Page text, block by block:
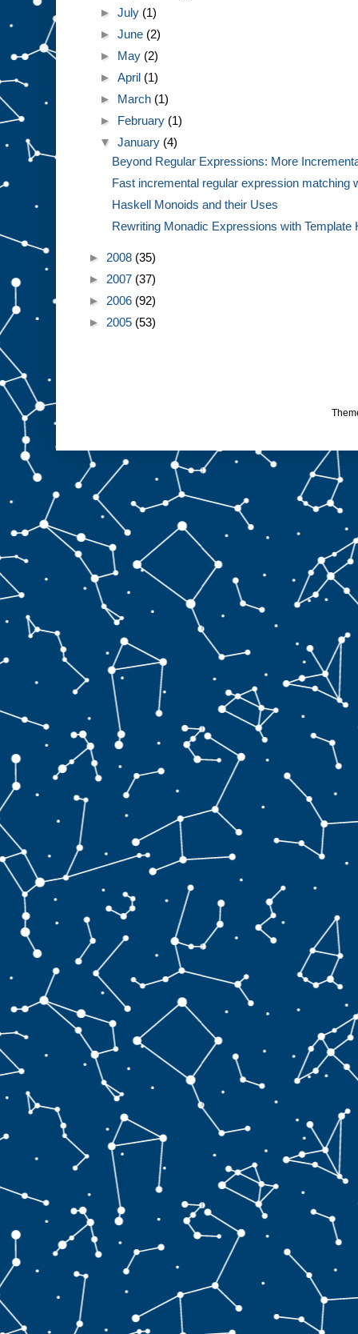
►July (1)
►June (2)
► May (2)
►April (1)
► March (1)
► February (1)
▼January (4)
Beyond Regular Expressions: More
Fast incremental regular expression matching
Haskell Monoids and their Uses
Rewriting Monadic Expressions with Template
► 2008 (35)
► 2007 (37)
► 2006 (92)
► 2005 (53)